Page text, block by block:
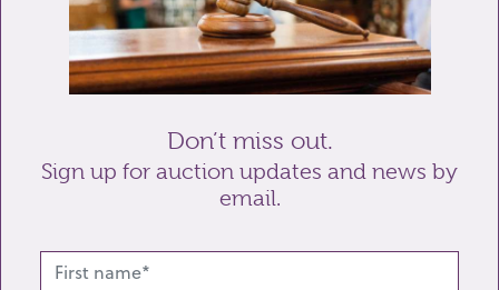
Send enquiry
Don’t miss out.
Sign up for auction updates and news by
email.